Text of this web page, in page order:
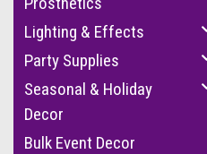
Lighting & Effects
Party Supplies
Seasonal & Holiday
Decor
Bulk Event Decor